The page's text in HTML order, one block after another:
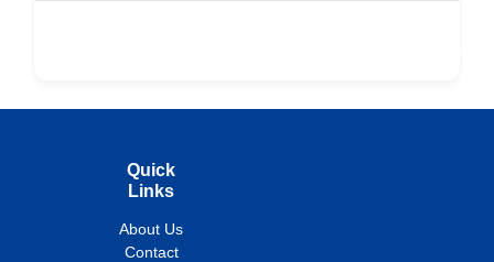
Quick
Links
About Us
Contact